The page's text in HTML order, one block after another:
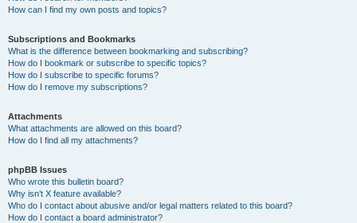
How can I find my own posts and topics?
Subscriptions and Bookmarks
What is the difference between bookmarking and subscribing?
How do I bookmark or subscribe to specific topics?
How do I subscribe to specific forums?
How do I remove my subscriptions?
Attachments
What attachments are allowed on this board?
How do I find all my attachments?
phpBB Issues
Who wrote this bulletin board?
Why isn’t X feature available?
Who do I contact about abusive and/or legal matters related to this board?
How do I contact a board administrator?